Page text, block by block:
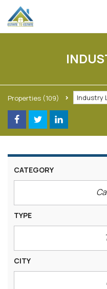
Properties (109) Industry
CATEGORY
TYPE
CITY